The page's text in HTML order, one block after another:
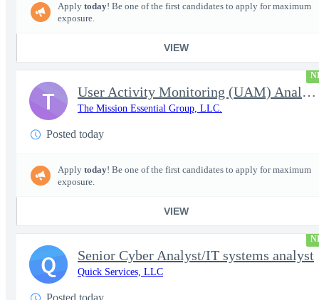
Apply today! Be one of the first candidates to apply for maximum
exposure.
VIEW
User Activity Monitoring (UAM) Analyst
The Mission Essential Group, LLC.
Posted today
Apply today! Be one of the first candidates to apply for maximum
exposure.
VIEW
T
Senior Cyber Analyst/IT systems analyst
Quick Services, LLC
Posted today
Q